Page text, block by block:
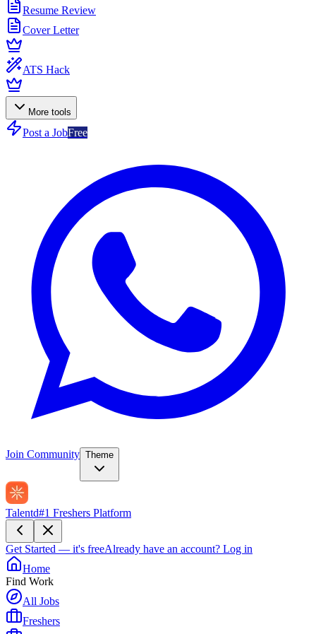
Resume Review
Cover Letter
ATS Hack
More tools
Post a JobFree
Join Community Theme
Talentd#1 Freshers Platform
Get Started — it's freeAlready have an account? Log in
Home
Find Work
All Jobs
Freshers